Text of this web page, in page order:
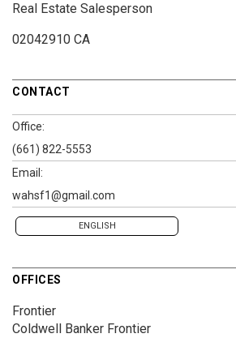
Real Estate Salesperson
02042910 CA
CONTACT
Office:
(661) 822-5553
Email:
wahsf1@gmail.com
ENGLISH
OFFICES
Frontier
Coldwell Banker Frontier